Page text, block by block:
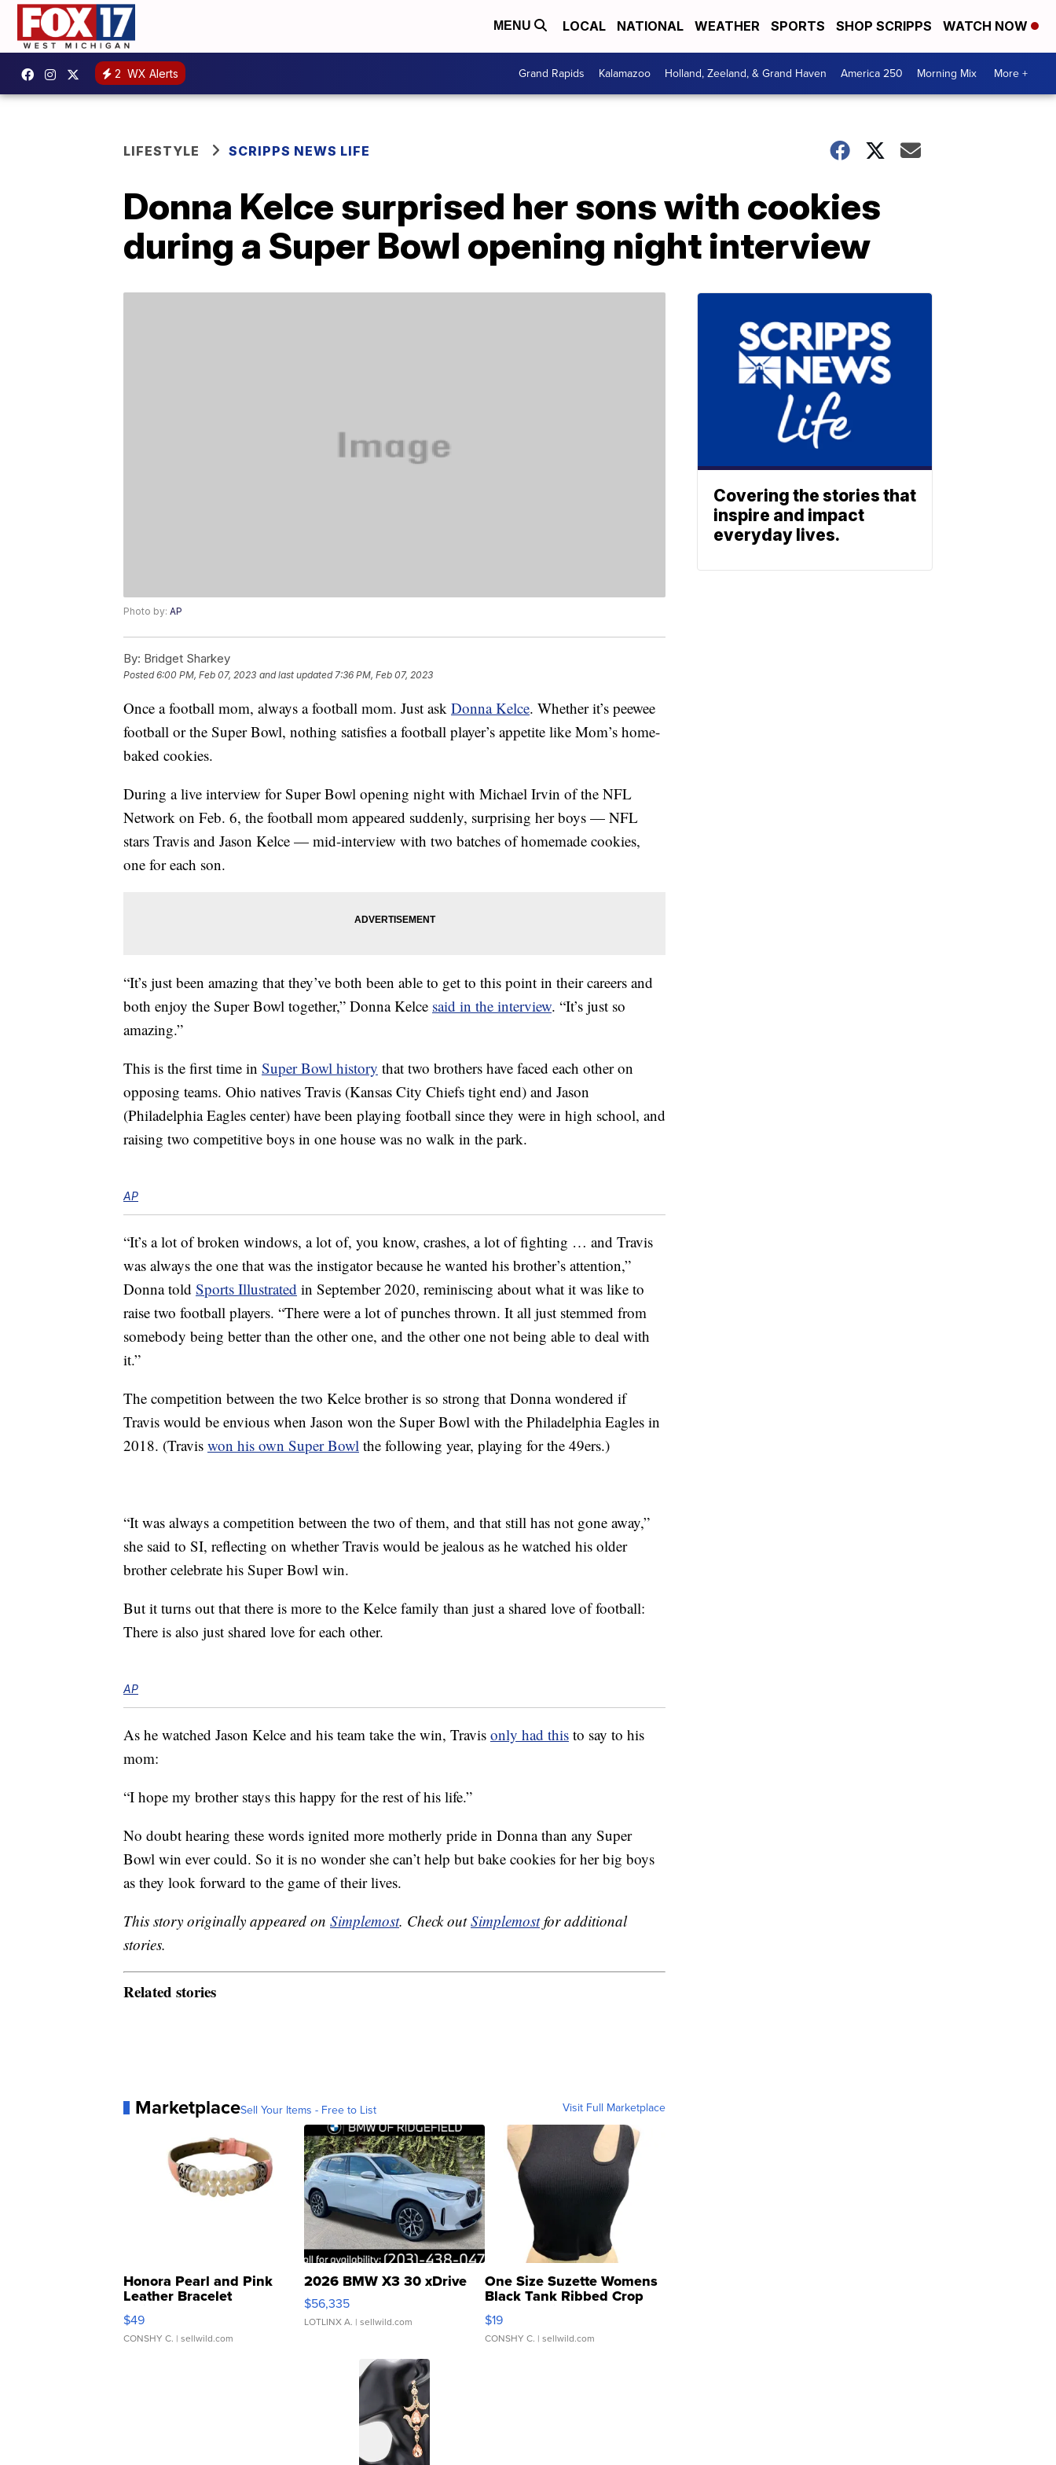
MENU LOCAL NATIONAL WEATHER SPORTS SHOP SCRIPPS WATCH NOW
2 WX Alerts Grand Rapids Kalamazoo Holland, Zeeland, & Grand Haven America 250 Morning Mix More +
LIFESTYLE SCRIPPS NEWS LIFE
Donna Kelce surprised her sons with cookies
during a Super Bowl opening night interview
Photo by: AP
By: Bridget Sharkey
Posted6:00 PM, Feb 07, 2023 and last updated 7:36 PM, Feb 07, 2023
Once a football mom, always a football mom. Just ask Donna Kelce. Whether it’s peewee
football or the Super Bowl, nothing satisfies a football player’s appetite like Mom’s home-
baked cookies.
During a live interview for Super Bowl opening night with Michael Irvin of the NFL
Network on Feb. 6, the football mom appeared suddenly, surprising her boys — NFL
stars Travis and Jason Kelce — mid-interview with two batches of homemade cookies,
one for each son.
“It’s just been amazing that they’ve both been able to get to this point in their careers and
both enjoy the Super Bowl together,” Donna Kelce said in the interview. “It’s just so
amazing.”
This is the first time in Super Bowl history that two brothers have faced each other on
opposing teams. Ohio natives Travis (Kansas City Chiefs tight end) and Jason
(Philadelphia Eagles center) have been playing football since they were in high school, and
raising two competitive boys in one house was no walk in the park.
AP
“It’s a lot of broken windows, a lot of, you know, crashes, a lot of fighting … and Travis
was always the one that was the instigator because he wanted his brother’s attention,”
Donna told Sports Illustrated in September 2020, reminiscing about what it was like to
raise two football players. “There were a lot of punches thrown. It all just stemmed from
somebody being better than the other one, and the other one not being able to deal with
it.”
The competition between the two Kelce brother is so strong that Donna wondered if
Travis would be envious when Jason won the Super Bowl with the Philadelphia Eagles in
2018. (Travis won his own Super Bowl the following year, playing for the 49ers.)
“It was always a competition between the two of them, and that still has not gone away,”
she said to SI, reflecting on whether Travis would be jealous as he watched his older
brother celebrate his Super Bowl win.
But it turns out that there is more to the Kelce family than just a shared love of football:
There is also just shared love for each other.
AP
As he watched Jason Kelce and his team take the win, Travis only had this to say to his
mom:
“I hope my brother stays this happy for the rest of his life.”
No doubt hearing these words ignited more motherly pride in Donna than any Super
Bowl win ever could. So it is no wonder she can’t help but bake cookies for her big boys
as they look forward to the game of their lives.
This story originally appeared on Simplemost. Check outSimplemostfor additional
stories.
Related stories
MarketplaceSell Your Items - Free to List Visit Full Marketplace
Honora Pearl and Pink
Leather Bracelet
Adjustable Buckle Clo...
$49
CONSHY C. | sellwild.com
2026 BMW X3 30 xDrive
$56,335
LOTLINX A. | sellwild.com
One Size Suzette Womens
Black Tank Ribbed Crop
Asymmetrical ...
$19
CONSHY C. | sellwild.com
Covering the stories that
inspire and impact
everyday lives.